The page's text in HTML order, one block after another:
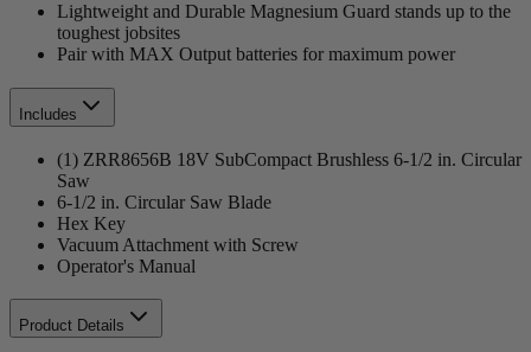
Lightweight and Durable Magnesium Guard stands up to the
toughest jobsites
Pair with MAX Output batteries for maximum power
Includes
(1) ZRR8656B 18V SubCompact Brushless 6-1/2 in. Circular
Saw
6-1/2 in. Circular Saw Blade
Hex Key
Vacuum Attachment with Screw
Operator's Manual
Product Details